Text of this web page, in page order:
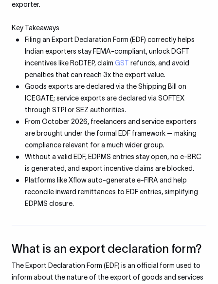
exporter.
Key Takeaways
Filing an Export Declaration Form (EDF) correctly helps
Indian exporters stay FEMA-compliant, unlock DGFT
incentives like RoDTEP, claim GST refunds, and avoid
penalties that can reach 3x the export value.
Goods exports are declared via the Shipping Bill on
ICEGATE; service exports are declared via SOFTEX
through STPI or SEZ authorities.
From October 2026, freelancers and service exporters
are brought under the formal EDF framework — making
compliance relevant for a much wider group.
Without a valid EDF, EDPMS entries stay open, no e-BRC
is generated, and export incentive claims are blocked.
Platforms like Xflow auto-generate e-FIRA and help
reconcile inward remittances to EDF entries, simplifying
EDPMS closure.
What is an export declaration form?
The Export Declaration Form (EDF) is an official form used to
inform about the nature of the export of goods and services